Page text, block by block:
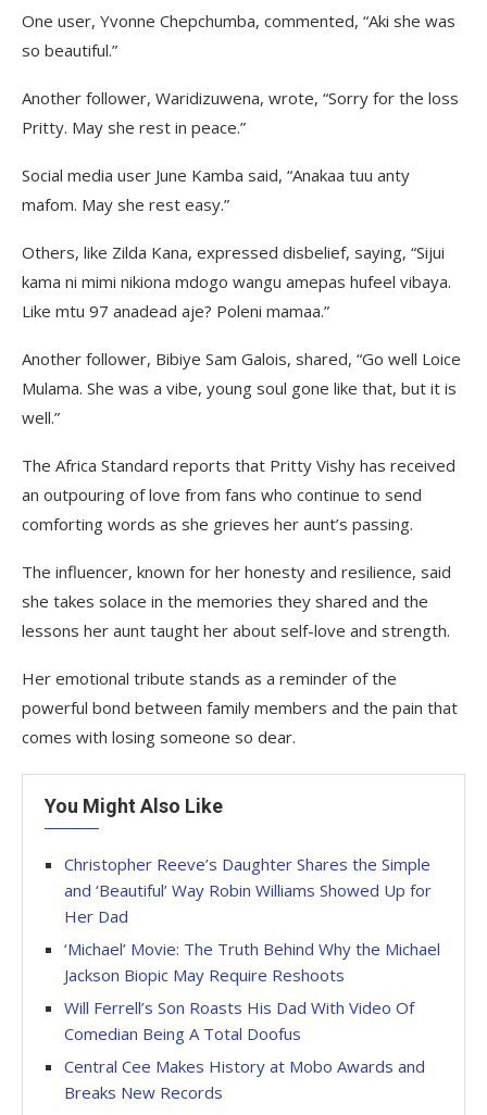
One user, Yvonne Chepchumba, commented, “Aki she was
so beautiful.”
Another follower, Waridizuwena, wrote, “Sorry for the loss
Pritty. May she rest in peace.”
Social media user June Kamba said, “Anakaa tuu anty
mafom. May she rest easy.”
Others, like Zilda Kana, expressed disbelief, saying, “Sijui
kama ni mimi nikiona mdogo wangu amepas hufeel vibaya.
Like mtu 97 anadead aje? Poleni mamaa.”
Another follower, Bibiye Sam Galois, shared, “Go well Loice
Mulama. She was a vibe, young soul gone like that, but it is
well.”
The Africa Standard reports that Pritty Vishy has received
an outpouring of love from fans who continue to send
comforting words as she grieves her aunt’s passing.
The influencer, known for her honesty and resilience, said
she takes solace in the memories they shared and the
lessons her aunt taught her about self-love and strength.
Her emotional tribute stands as a reminder of the
powerful bond between family members and the pain that
comes with losing someone so dear.
You Might Also Like
Christopher Reeve’s Daughter Shares the Simple
and ‘Beautiful’ Way Robin Williams Showed Up for
Her Dad
‘Michael’ Movie: The Truth Behind Why the Michael
Jackson Biopic May Require Reshoots
Will Ferrell’s Son Roasts His Dad With Video Of
Comedian Being A Total Doofus
Central Cee Makes History at Mobo Awards and
Breaks New Records